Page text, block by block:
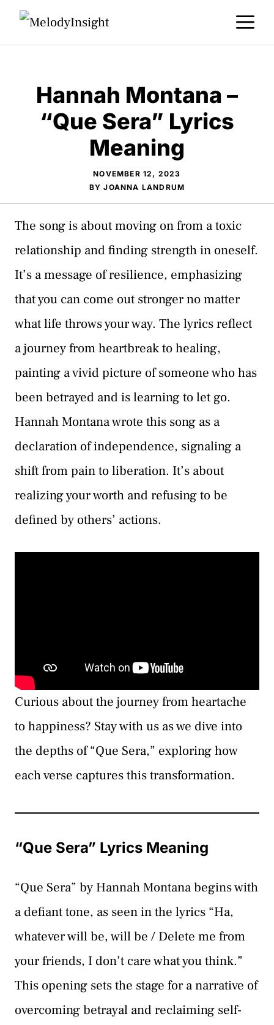
Skip
Hannah Montana –
“Que Sera” Lyrics
Meaning
NOVEMBER 12, 2023
BYJOANNA LANDRUM
The song is about moving on from a toxic
relationship and finding strength in oneself.
It’s a message of resilience, emphasizing
that you can come out stronger no matter
what life throws your way. The lyrics reflect
a journey from heartbreak to healing,
painting a vivid picture of someone who has
been betrayed and is learning to let go.
Hannah Montana wrote this song as a
declaration of independence, signaling a
shift from pain to liberation. It’s about
realizing your worth and refusing to be
defined by others’ actions.
Curious about the journey from heartache
to happiness? Stay with us as we dive into
the depths of “Que Sera,” exploring how
each verse captures this transformation.
“Que Sera” Lyrics Meaning
“Que Sera” by Hannah Montana begins with
a defiant tone, as seen in the lyrics “Ha,
whatever will be, will be / Delete me from
your friends, I don’t care what you think.”
This opening sets the stage for a narrative of
overcoming betrayal and reclaiming self-